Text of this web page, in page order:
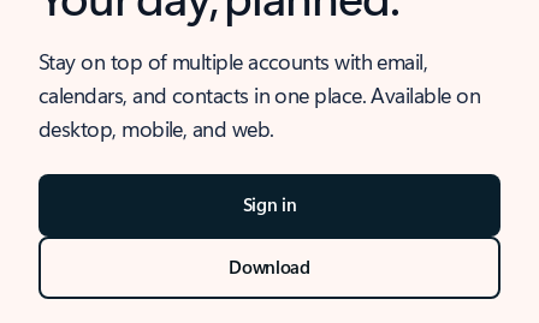
Stay on top of multiple accounts with email,
calendars, and contacts in one place. Available on
desktop, mobile, and web.
Sign in
Download